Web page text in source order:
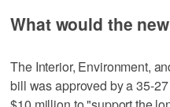
What would the
The Interior, Environment,
bill was approved by a 35-